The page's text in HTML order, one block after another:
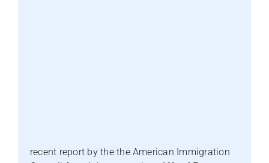
recent report by the the American Immigration